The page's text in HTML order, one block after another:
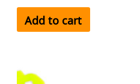
Add to cart